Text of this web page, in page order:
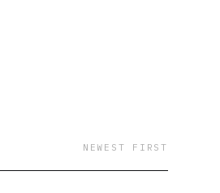
NEWEST FIRST